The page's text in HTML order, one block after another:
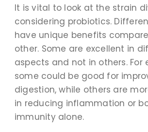
It is vital to look at the strain
considering probiotics.
have unique benefits
other. Some are excellent in
aspects and not in others. For
some could be good for
digestion, while others are
in reducing inflammation or
immunity alone.